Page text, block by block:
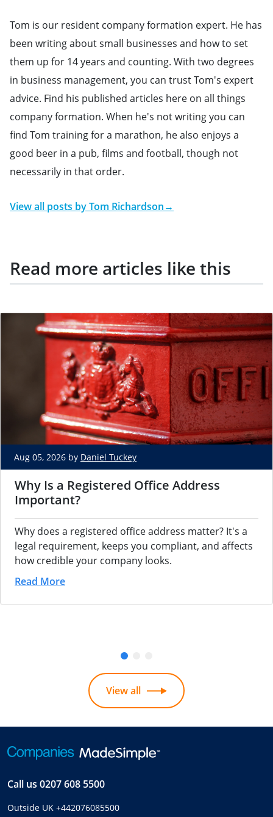
Tom is our resident company formation expert. He has
been writing about small businesses and how to set
them up for 14 years and counting. With two degrees
in business management, you can trust Tom's expert
advice. Find his published articles here on all things
company formation. When he's not writing you can
find Tom training for a marathon, he also enjoys a
good beer in a pub, films and football, though not
necessarily in that order.
View all posts byTom Richardson→
Read more articles like this
Aug 05, 2026 by Daniel Tuckey
Why Is a Registered Office Address
Important?
Why does a registered office address matter? It's a
legal requirement, keeps you compliant, and affects
how credible your company looks.
Read More
View all
Call us 0207 608 5500
Outside UK +442076085500